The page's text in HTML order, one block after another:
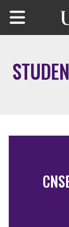
Skip to main